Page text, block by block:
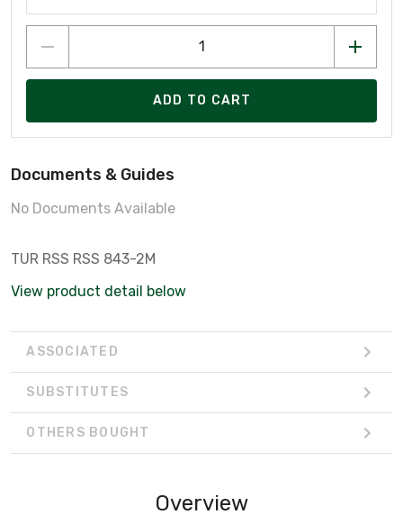
ADD TO CART
Documents & Guides
No Documents Available
TUR RSS RSS 843-2M
View product detail below
ASSOCIATED
SUBSTITUTES
OTHERS BOUGHT
Overview